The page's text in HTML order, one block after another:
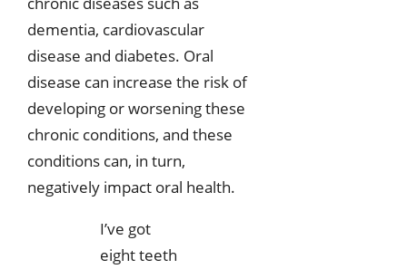
dementia, cardiovascular
disease and diabetes. Oral
disease can increase the risk of
developing or worsening these
chronic conditions, and these
conditions can, in turn,
negatively impact oral health.
I’ve got
eight teeth